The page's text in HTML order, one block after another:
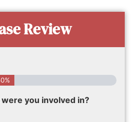
Review
you involved in?